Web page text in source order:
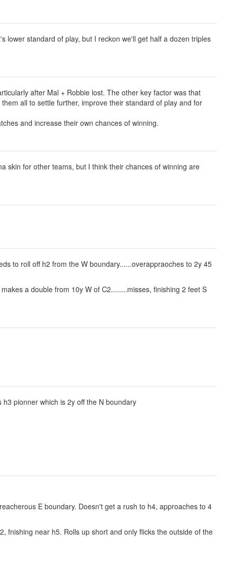
lower standard of play, but I reckon we'll get half a dozen triples
after Mal + Robbie lost. The other key factor was that
all to settle further, improve their standard of play and for
and increase their own chances of winning.
skin for other teams, but I think their chances of winning are
to roll off h2 from the W boundary......overappraoches to 2y 45
a double from 10y W of C2........misses, finishing 2 feet S
pionner which is 2y off the N boundary
E boundary. Doesn't get a rush to h4, approaches to 4
fnishing near h5. Rolls up short and only flicks the outside of the